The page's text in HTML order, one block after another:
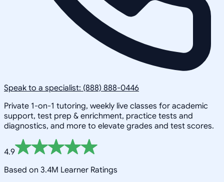
Speak to a specialist: (888) 888-0446
Private 1-on-1 tutoring, weekly live classes for academic
support, test prep & enrichment, practice tests and
diagnostics, and more to elevate grades and test scores.
4.9
Based on 3.4M Learner Ratings